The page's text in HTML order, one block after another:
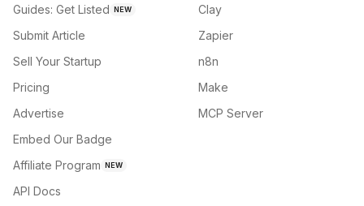
Guides: Get Listed NEW
Submit Article
Sell Your Startup
Pricing
Advertise
Embed Our Badge
Affiliate Program NEW
API Docs
Clay
Zapier
n8n
Make
MCP Server